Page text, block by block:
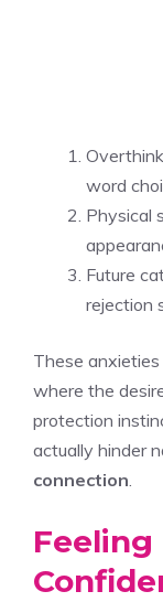
word
Physical
Future
rejection
These
where the
protection
actually hinder
connection.